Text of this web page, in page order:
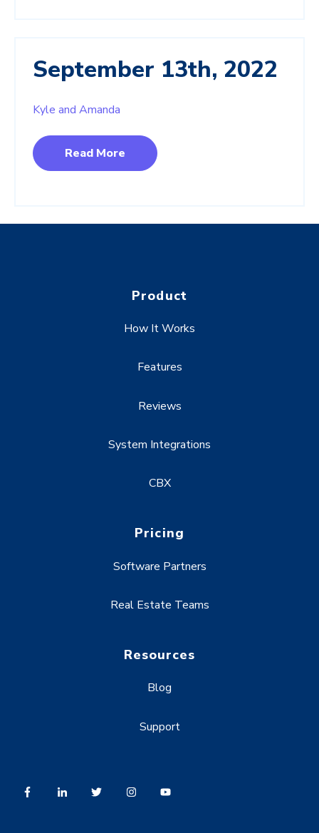
September 13th, 2022
Kyle and Amanda
Read More
Product
How It Works
Features
Reviews
System Integrations
CBX
Pricing
Software Partners
Real Estate Teams
Resources
Blog
Support